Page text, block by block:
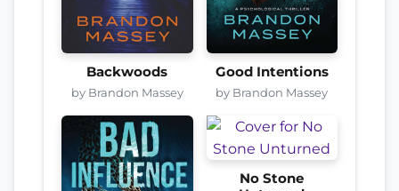
Backwoods
by Brandon Massey
Good Intentions
by Brandon Massey
No Stone